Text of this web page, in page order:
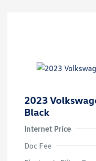
2023
Black
Internet Price
Doc Fee